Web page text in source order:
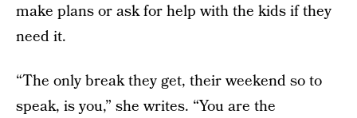
make plans or ask for help with the kids if they
need it.
“The only break they get, their weekend so to
speak, is you,” she writes. “You are the